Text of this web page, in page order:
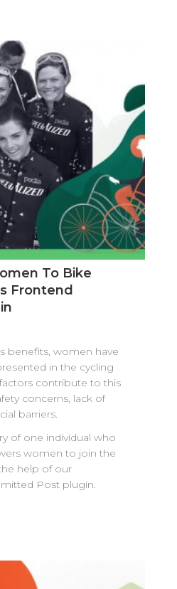
To Bike
Frontend
benefits, women have
in the cycling
contribute to this
concerns, lack of
barriers.
of one individual who
women to join the
help of our
Post plugin.